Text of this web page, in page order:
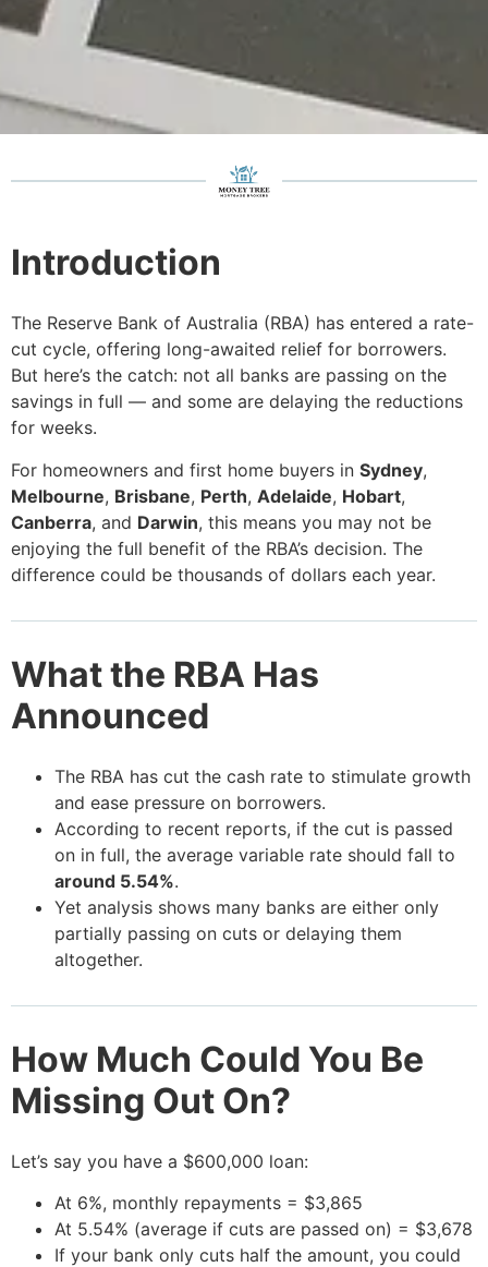
Introduction
The Reserve Bank of Australia (RBA) has entered a rate-
cut cycle, offering long-awaited relief for borrowers.
But here’s the catch: not all banks are passing on the
savings in full — and some are delaying the reductions
for weeks.
For homeowners and first home buyers in Sydney,
Melbourne, Brisbane, Perth, Adelaide, Hobart,
Canberra, and Darwin, this means you may not be
enjoying the full benefit of the RBA’s decision. The
difference could be thousands of dollars each year.
What the RBA Has
Announced
The RBA has cut the cash rate to stimulate growth
and ease pressure on borrowers.
According to recent reports, if the cut is passed
on in full, the average variable rate should fall to
around 5.54%.
Yet analysis shows many banks are either only
partially passing on cuts or delaying them
altogether.
How Much Could You Be
Missing Out On?
Let’s say you have a $600,000 loan:
At 6%, monthly repayments = $3,865
At 5.54% (average if cuts are passed on) = $3,678
If your bank only cuts half the amount, you could